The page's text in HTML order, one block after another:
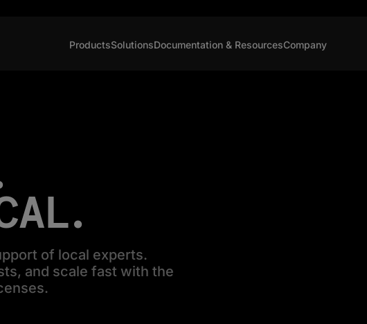
ProductsSolutionsDocumentation & ResourcesCompany
of local experts.
and scale fast with the